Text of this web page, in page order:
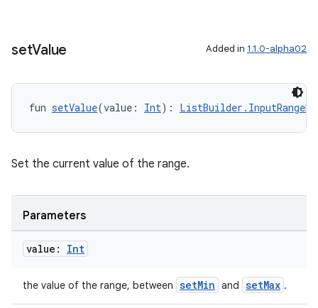
setValue Added in 1.1.0-alpha02
fun setValue(value: Int):
Set the current value of the range.
Parameters
value: Int
the value of the range, between setMin and setMax .